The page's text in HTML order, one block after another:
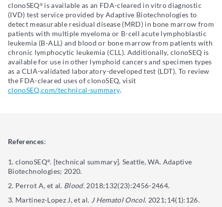
clonoSEQ® is available as an FDA-cleared in vitro diagnostic
(IVD) test service provided by Adaptive Biotechnologies to
detect measurable residual disease (MRD) in bone marrow from
patients with multiple myeloma or B-cell acute lymphoblastic
leukemia (B-ALL) and blood or bone marrow from patients with
chronic lymphocytic leukemia (CLL). Additionally, clonoSEQ is
available for use in other lymphoid cancers and specimen types
as a CLIA-validated laboratory-developed test (LDT). To review
the FDA-cleared uses of clonoSEQ, visit
clonoSEQ.com/technical-summary.
References:
clonoSEQ®. [technical summary]. Seattle, WA. Adaptive
Biotechnologies; 2020.
Perrot A, et al. Blood. 2018;132(23):2456-2464.
Martinez-Lopez J, et al. J Hematol Oncol. 2021;14(1):126.